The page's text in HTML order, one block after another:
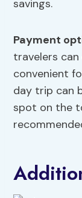
savings.
Payment
travelers
convenient
day trip can
spot on the